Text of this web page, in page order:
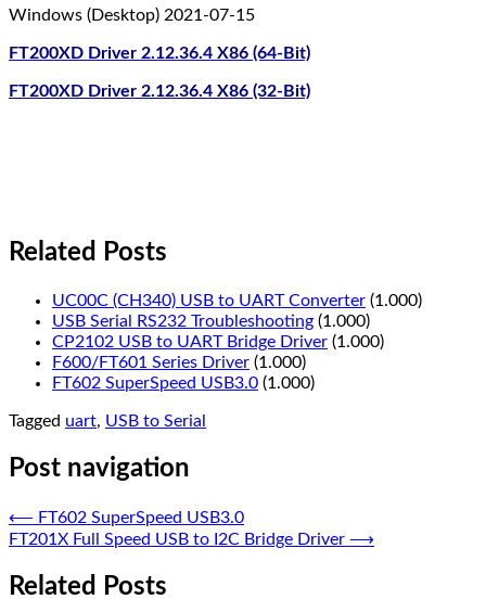
Windows (Desktop) 2021-07-15
FT200XD Driver 2.12.36.4 X86 (64-Bit)
FT200XD Driver 2.12.36.4 X86 (32-Bit)
Related Posts
UC00C (CH340) USB to UART Converter (1.000)
USB Serial RS232 Troubleshooting (1.000)
CP2102 USB to UART Bridge Driver (1.000)
F600/FT601 Series Driver (1.000)
FT602 SuperSpeed USB3.0 (1.000)
Tagged uart, USB to Serial
Post navigation
⟵ FT602 SuperSpeed USB3.0
FT201X Full Speed USB to I2C Bridge Driver ⟶
Related Posts